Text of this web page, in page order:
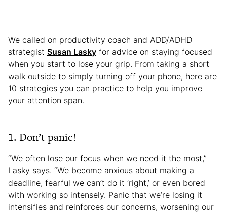
We called on productivity coach and ADD/ADHD
strategist Susan Lasky for advice on staying focused
when you start to lose your grip. From taking a short
walk outside to simply turning off your phone, here are
10 strategies you can practice to help you improve
your attention span.
1. Don’t panic!
“We often lose our focus when we need it the most,”
Lasky says. “We become anxious about making a
deadline, fearful we can’t do it ‘right,’ or even bored
with working so intensely. Panic that we’re losing it
intensifies and reinforces our concerns, worsening our